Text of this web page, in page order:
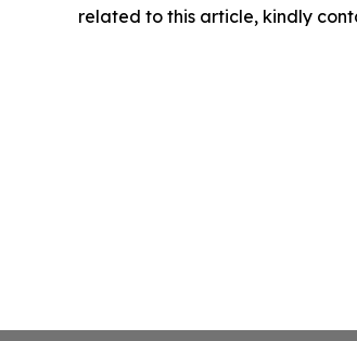
related to this article, kindly